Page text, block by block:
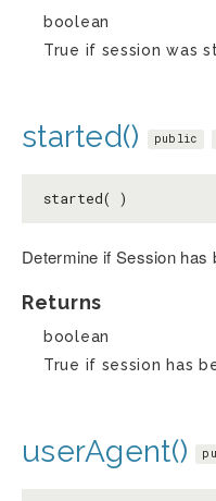
boolean
True if session was
started() public
started( )
Determine if Session has
Returns
boolean
True if session has
userAgent()